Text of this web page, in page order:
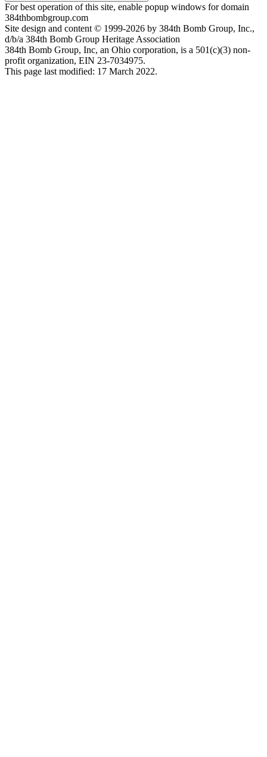
For best operation of this site, enable popup windows for domain
384thbombgroup.com
Site design and content © 1999-2026 by 384th Bomb Group, Inc.,
d/b/a 384th Bomb Group Heritage Association
384th Bomb Group, Inc, an Ohio corporation, is a 501(c)(3) non-
profit organization, EIN 23-7034975.
This page last modified: 17 March 2022.